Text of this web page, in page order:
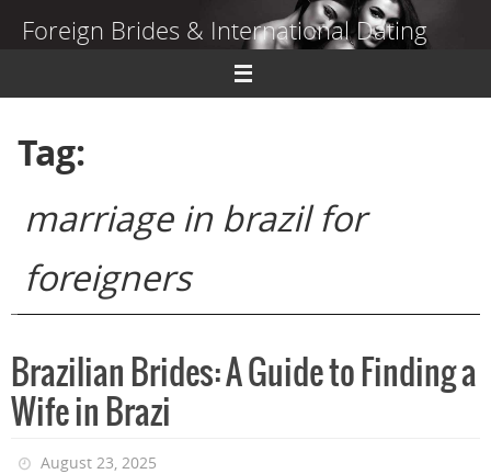
Foreign Brides & International Dating
Dating Guide to Finding a Wife Abroad
Tag:
marriage in brazil for
foreigners
Brazilian Brides: A Guide to Finding a
Wife in Brazi
August 23, 2025